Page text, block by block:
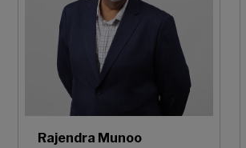
Rajendra Munoo